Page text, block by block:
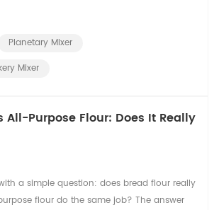
may look similar to new buyers because
a mixing tool, but they are designed for
Planetary Mixer
Mixer
All-Purpose Flour: Does It Really
a simple question: does bread flour really
flour do the same job? The answer